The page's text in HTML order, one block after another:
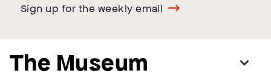
Sign up for the weekly email
The Museum